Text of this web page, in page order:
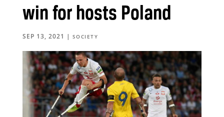
win for hosts Poland
SEP 13, 2021 | SOCIETY